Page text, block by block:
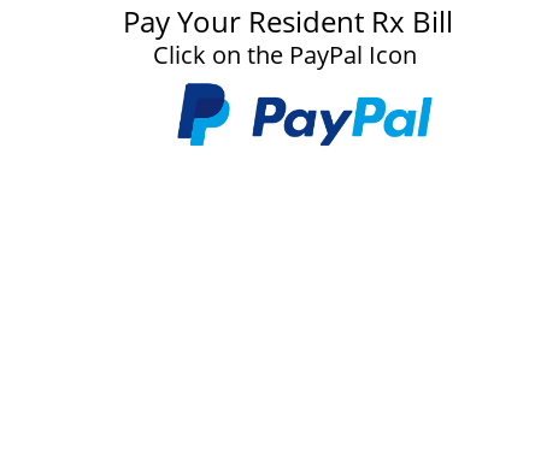
Pay Your Resident Rx Bill
Click on the PayPal Icon